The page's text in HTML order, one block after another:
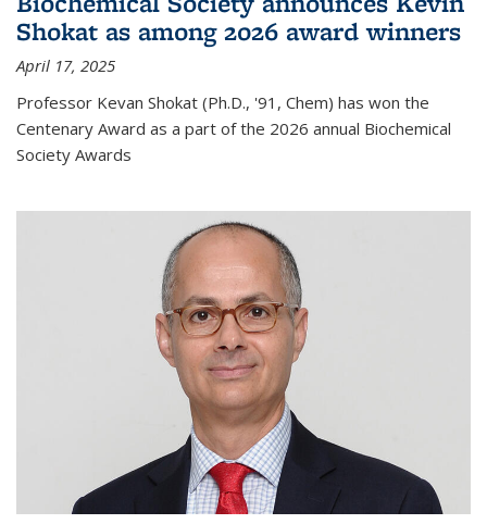
Shokat as among 2026 award winners
April 17, 2025
Professor Kevan Shokat (Ph.D., '91, Chem) has won the
Centenary Award as a part of the 2026 annual Biochemical
Society Awards